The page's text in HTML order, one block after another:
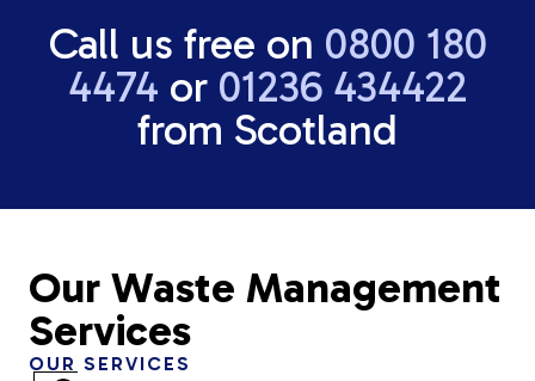
Call us free on 0800 180
4474 or 01236 434422
from Scotland
Our Waste Management
Services
OUR SERVICES